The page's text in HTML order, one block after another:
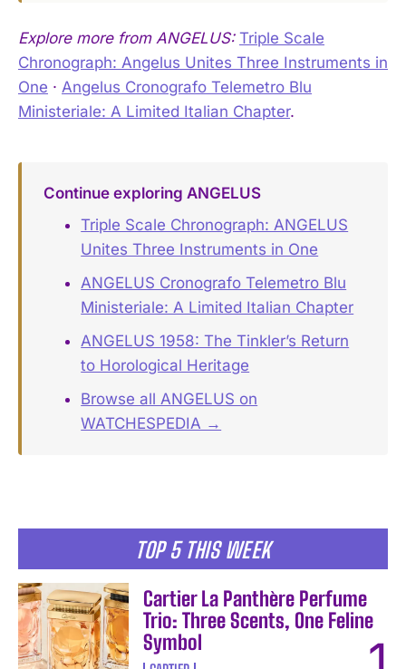
TOP 5 THIS WEEK
Cartier La Panthère Perfume
Trio: Three Scents, One Feline
Symbol
Explore more from ANGELUS: Triple Scale
Chronograph: Angelus Unites Three Instruments in
One · Angelus Cronografo Telemetro Blu
Ministeriale: A Limited Italian Chapter.
Continue exploring ANGELUS
Triple Scale Chronograph: ANGELUS
Unites Three Instruments in One
ANGELUS Cronografo Telemetro Blu
Ministeriale: A Limited Italian Chapter
ANGELUS 1958: The Tinkler’s Return
to Horological Heritage
Browse all ANGELUS on
WATCHESPEDIA →